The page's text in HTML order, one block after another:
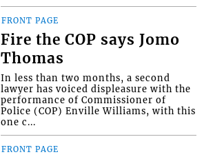
FRONT PAGE
Fire the COP says Jomo
Thomas
In less than two months, a second
lawyer has voiced displeasure with the
performance of Commissioner of
Police (COP) Enville Williams, with this
one c...
FRONT PAGE